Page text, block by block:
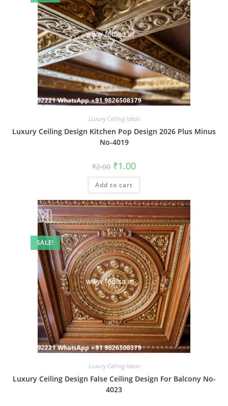
Luxury Ceiling Ideas
Luxury Ceiling Design Kitchen Pop Design 2026 Plus Minus
No-4019
₹2.00 Original
price
was:
₹2.00.
₹1.00Current
is:
Add to cart
SALE!
Luxury Ceiling Ideas
Luxury Ceiling Design False Ceiling Design For Balcony No-
4023